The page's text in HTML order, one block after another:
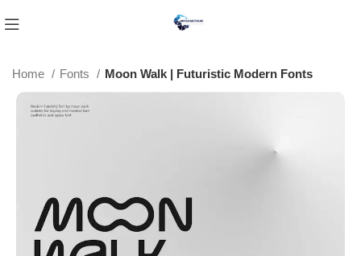
Home Fonts Moon Walk | Futuristic Modern Fonts